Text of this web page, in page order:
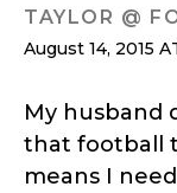
TAYLOR @
August 14, 2015
My husband
that football
means I